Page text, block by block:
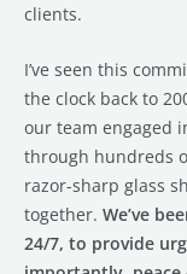
clients.
I’ve seen this
the clock back to
our team engaged
through hundreds
razor-sharp glass
together. We’ve
24/7, to provide